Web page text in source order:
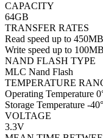
CAPACITY
64GB
TRANSFER RATES
Read speed up to
Write speed up to
NAND FLASH TYPE
MLC Nand Flash
TEMPERATURE
Operating Temperature
Storage Temperature -
VOLTAGE
3.3V